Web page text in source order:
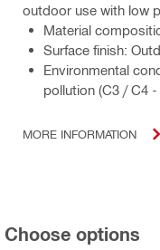
outdoor use with low
Material
Surface finish:
Environmental
pollution (C3 / C4 -
MORE INFORMATION
Choose options